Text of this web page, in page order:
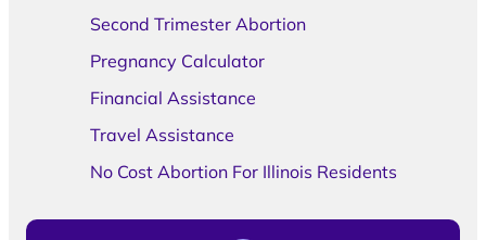
Second Trimester Abortion
Pregnancy Calculator
Financial Assistance
Travel Assistance
No Cost Abortion For Illinois Residents